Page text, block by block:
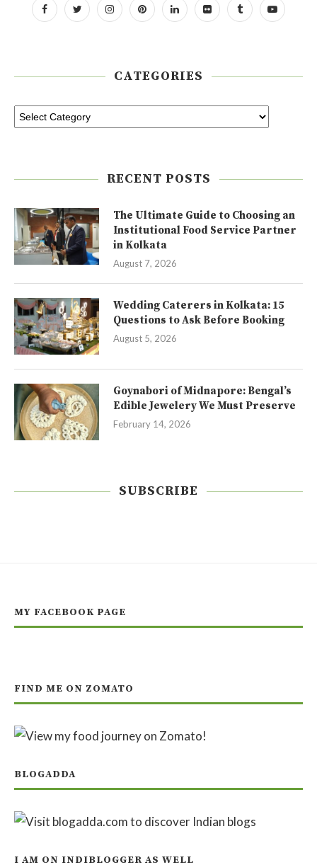
CATEGORIES
RECENT POSTS
The Ultimate Guide to Choosing an
Institutional Food Service Partner
in Kolkata
August 7, 2026
Wedding Caterers in Kolkata: 15
Questions to Ask Before Booking
August 5, 2026
Goynabori of Midnapore: Bengal’s
Edible Jewelery We Must Preserve
February 14, 2026
SUBSCRIBE
MY FACEBOOK PAGE
FIND ME ON ZOMATO
BLOGADDA
I AM ON INDIBLOGGER AS WELL